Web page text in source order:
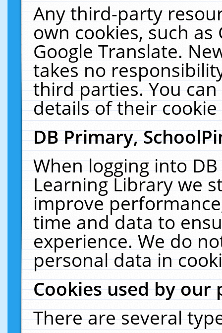
Any third-party
own cookies, such
Google Translate.
takes no
third parties. You
details of their
DB Primary,
When logging into
Learning Library we
improve
time and data to
experience. We do
personal data in
Cookies used by our
There are several